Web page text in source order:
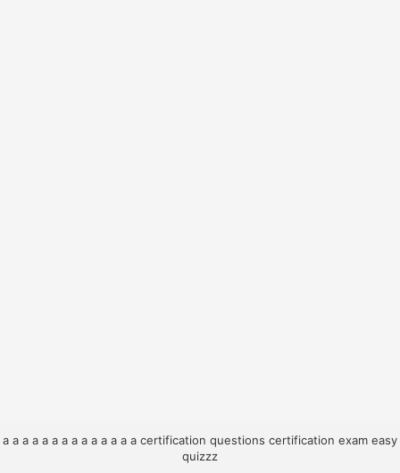
a a a a a a a a a a a a a a certification questions certification exam easy
quizzz